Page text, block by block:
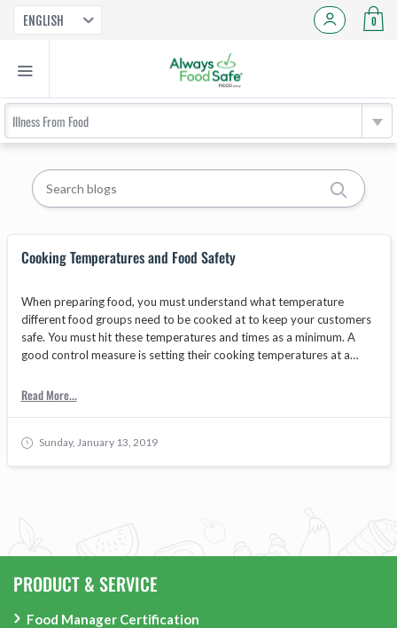
ENGLISH 0
Illness From Food
Cooking Temperatures and Food Safety
When preparing food, you must understand what temperature
different food groups need to be cooked at to keep your customers
safe. You must hit these temperatures and times as a minimum. A
good control measure is setting their cooking temperatures at a
Read More...
Sunday, January 13, 2019
PRODUCT & SERVICE
Food Manager Certification